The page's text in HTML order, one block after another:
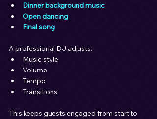
Dinner background music
Open dancing
Final song
A professional DJ adjusts:
Music style
Volume
Tempo
Transitions
This keeps guests engaged from start to